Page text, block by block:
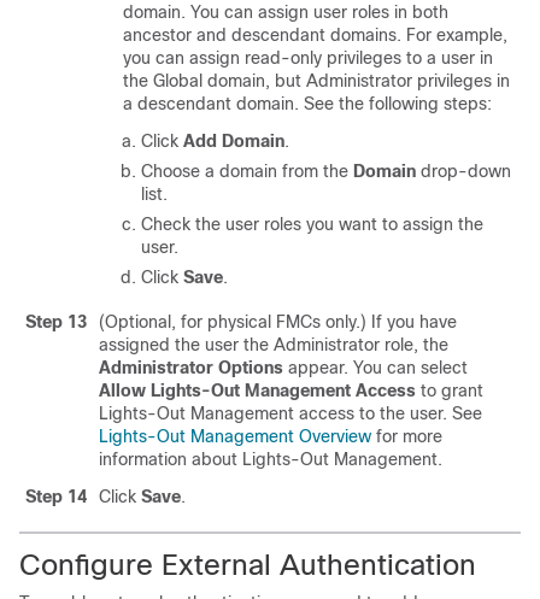
domain. You can assign user roles in both
ancestor and descendant domains. For example,
you can assign read-only privileges to a user in
the Global domain, but Administrator privileges in
a descendant domain. See the following steps:
Click Add Domain.
Choose a domain from the Domain drop-down
list.
Check the user roles you want to assign the
user.
Click Save.
Step 13 (Optional, for physical FMCs only.) If you have
assigned the user the Administrator role, the
Administrator Options appear. You can select
Allow Lights-Out Management Access to grant
Lights-Out Management access to the user. See
Lights-Out Management Overview for more
information about Lights-Out Management.
Step 14
Click Save.
Configure External Authentication